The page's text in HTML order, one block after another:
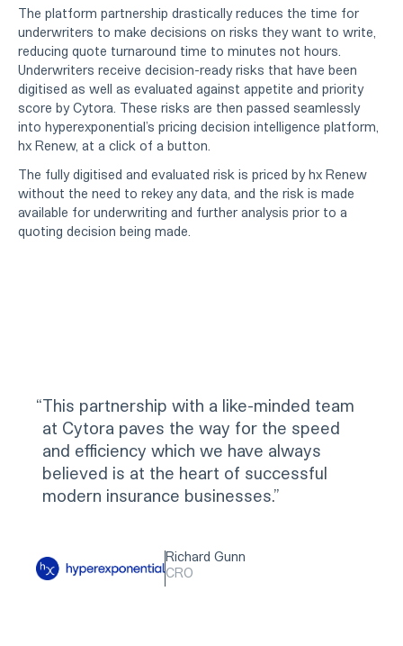
The platform partnership drastically reduces the time for
underwriters to make decisions on risks they want to write,
reducing quote turnaround time to minutes not hours.
Underwriters receive decision-ready risks that have been
digitised as well as evaluated against appetite and priority
score by Cytora. These risks are then passed seamlessly
into hyperexponential’s pricing decision intelligence platform,
hx Renew, at a click of a button.
The fully digitised and evaluated risk is priced by hx Renew
without the need to rekey any data, and the risk is made
available for underwriting and further analysis prior to a
quoting decision being made.
“This partnership with a like-minded team
at Cytora paves the way for the speed
and efficiency which we have always
believed is at the heart of successful
modern insurance businesses.
Richard Gunn
CRO